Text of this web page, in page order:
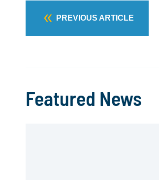
PREVIOUS ARTICLE
Featured News